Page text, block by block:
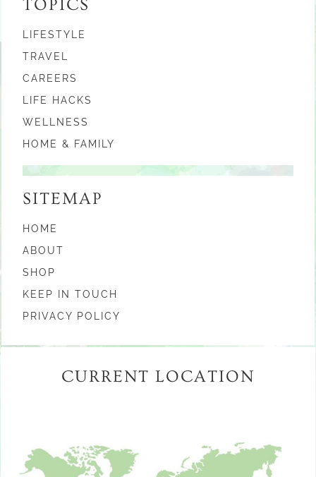
TOPICS
LIFESTYLE
TRAVEL
CAREERS
LIFE HACKS
WELLNESS
HOME & FAMILY
SITEMAP
HOME
ABOUT
SHOP
KEEP IN TOUCH
PRIVACY POLICY
CURRENT LOCATION